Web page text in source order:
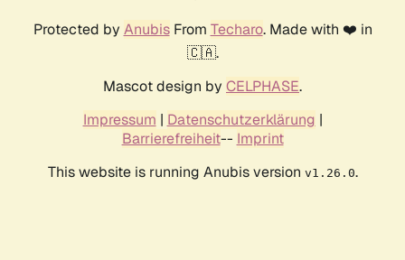
Protected by AnubisFrom Techaro. Made with ❤️ in
🇨🇦.
Mascot design by CELPHASE.
Impressum | Datenschutzerklärung |
Barrierefreiheit-- Imprint
This website is running Anubis version v1.26.0.